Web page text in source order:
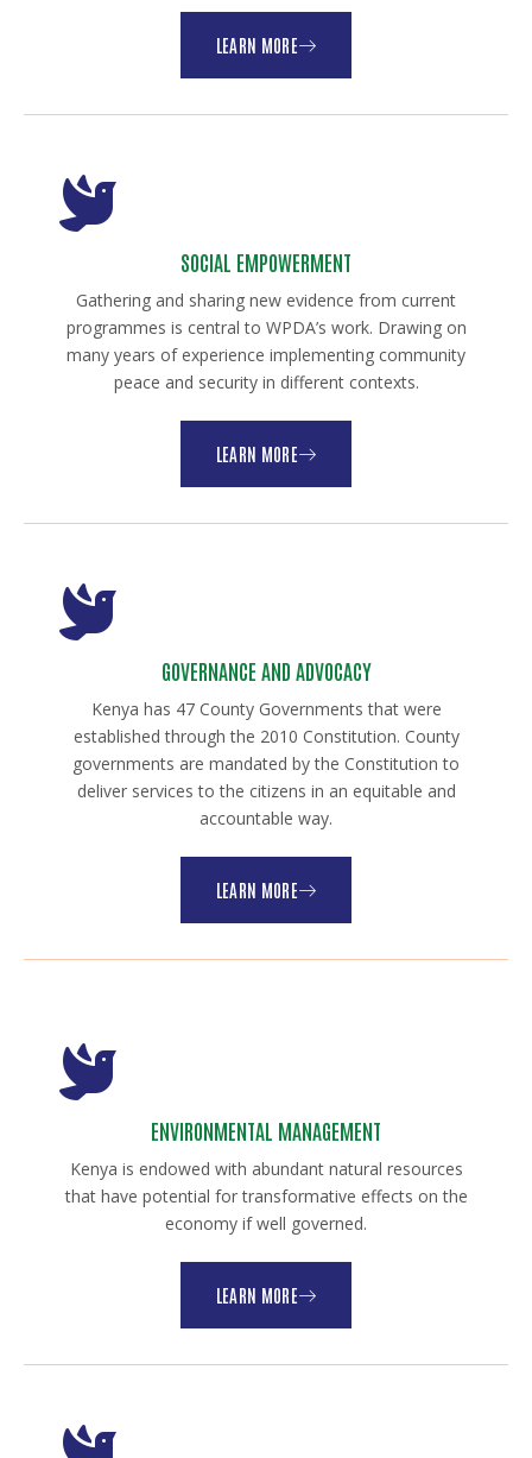
LEARN MORE
SOCIAL EMPOWERMENT
Gathering and sharing new evidence from current
programmes is central to WPDA’s work. Drawing on
many years of experience implementing community
peace and security in different contexts.
LEARN MORE
GOVERNANCE AND ADVOCACY
Kenya has 47 County Governments that were
established through the 2010 Constitution. County
governments are mandated by the Constitution to
deliver services to the citizens in an equitable and
accountable way.
LEARN MORE
ENVIRONMENTAL MANAGEMENT
Kenya is endowed with abundant natural resources
that have potential for transformative effects on the
economy if well governed.
LEARN MORE